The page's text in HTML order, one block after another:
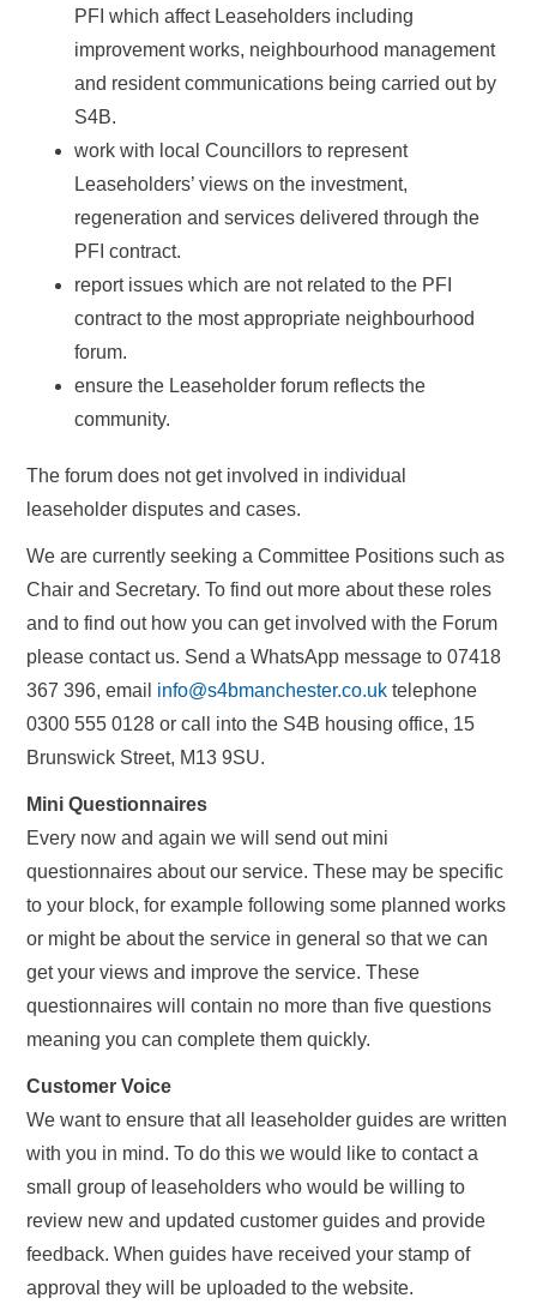
PFI which affect Leaseholders including
improvement works, neighbourhood management
and resident communications being carried out by
S4B.
work with local Councillors to represent
Leaseholders’ views on the investment,
regeneration and services delivered through the
PFI contract.
report issues which are not related to the PFI
contract to the most appropriate neighbourhood
forum.
ensure the Leaseholder forum reflects the
community.
The forum does not get involved in individual
leaseholder disputes and cases.
We are currently seeking a Committee Positions such as
Chair and Secretary. To find out more about these roles
and to find out how you can get involved with the Forum
please contact us. Send a WhatsApp message to 07418
367 396, email info@s4bmanchester.co.uk telephone
0300 555 0128 or call into the S4B housing office, 15
Brunswick Street, M13 9SU.
Mini Questionnaires
Every now and again we will send out mini
questionnaires about our service. These may be specific
to your block, for example following some planned works
or might be about the service in general so that we can
get your views and improve the service. These
questionnaires will contain no more than five questions
meaning you can complete them quickly.
Customer Voice
We want to ensure that all leaseholder guides are written
with you in mind. To do this we would like to contact a
small group of leaseholders who would be willing to
review new and updated customer guides and provide
feedback. When guides have received your stamp of
approval they will be uploaded to the website.